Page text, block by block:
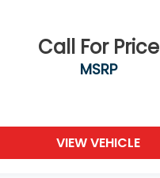
Call For Price
MSRP
VIEW VEHICLE